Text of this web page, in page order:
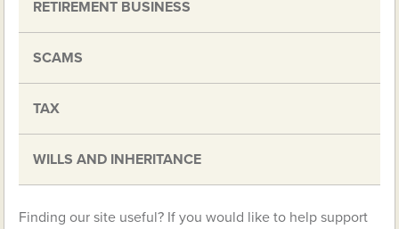
RETIREMENT BUSINESS
SCAMS
TAX
WILLS AND INHERITANCE
Finding our site useful? If you would like to help support